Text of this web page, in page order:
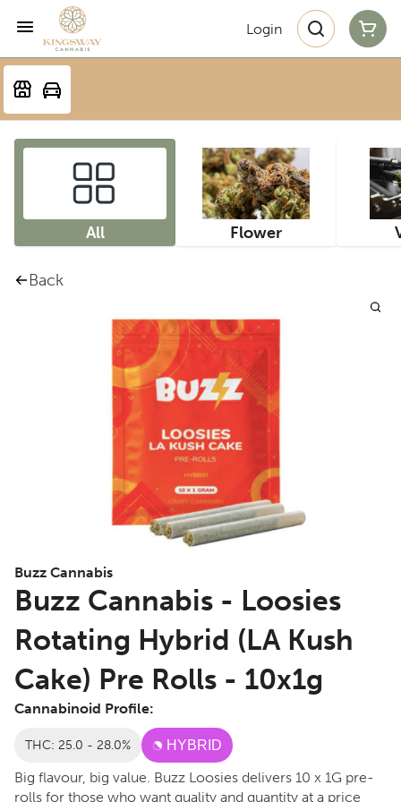
Login
All Flower
Back
Buzz Cannabis
Buzz Cannabis - Loosies
Rotating Hybrid (LA Kush
Cake) Pre Rolls - 10x1g
Cannabinoid Profile:
THC: 25.0 - 28.0% HYBRID
Big flavour, big value. Buzz Loosies delivers 10 x 1G pre-
rolls for those who want quality and quantity at a price